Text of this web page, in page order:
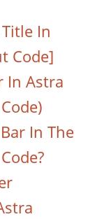
In
Code]
In Astra
In The